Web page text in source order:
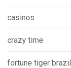
casinos
crazy time
fortune tiger brazil